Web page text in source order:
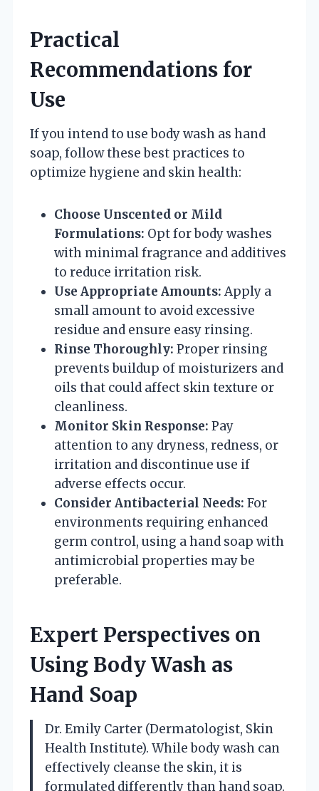
Practical
Recommendations for
Use
If you intend to use body wash as hand
soap, follow these best practices to
optimize hygiene and skin health:
Choose Unscented or Mild
Formulations: Opt for body washes
with minimal fragrance and additives
to reduce irritation risk.
Use Appropriate Amounts: Apply a
small amount to avoid excessive
residue and ensure easy rinsing.
Rinse Thoroughly: Proper rinsing
prevents buildup of moisturizers and
oils that could affect skin texture or
cleanliness.
Monitor Skin Response: Pay
attention to any dryness, redness, or
irritation and discontinue use if
adverse effects occur.
Consider Antibacterial Needs: For
environments requiring enhanced
germ control, using a hand soap with
antimicrobial properties may be
preferable.
Expert Perspectives on
Using Body Wash as
Hand Soap
Dr. Emily Carter (Dermatologist, Skin
Health Institute). While body wash can
effectively cleanse the skin, it is
formulated differently than hand soap.